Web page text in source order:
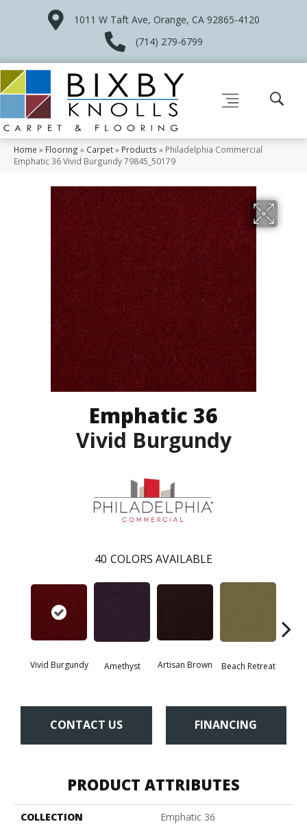
1011 W Taft Ave, Orange, CA 92865-4120
(714) 279-6799
Home » Flooring » Carpet» Products » Philadelphia Commercial
Emphatic 36 Vivid Burgundy 79845_50179
Emphatic 36
Vivid Burgundy
40 COLORS AVAILABLE
Vivid Burgundy Amethyst Artisan Brown Beach Retreat
CONTACT US FINANCING
PRODUCT ATTRIBUTES
COLLECTION
Emphatic 36